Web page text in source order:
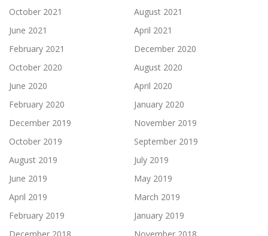
October 2021
August 2021
June 2021
April 2021
February 2021
December 2020
October 2020
August 2020
June 2020
April 2020
February 2020
January 2020
December 2019
November 2019
October 2019
September 2019
August 2019
July 2019
June 2019
May 2019
April 2019
March 2019
February 2019
January 2019